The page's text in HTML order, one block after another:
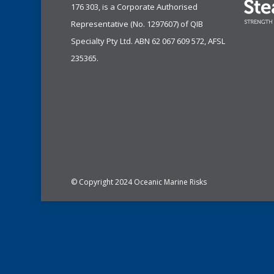
176 303, is a Corporate Authorised
Representative (No. 1297607) ofQIB
Specialty Pty Ltd. ABN 62 067 609 572, AFSL
235365.
© Copyright 2024 Oceanic Marine Risks